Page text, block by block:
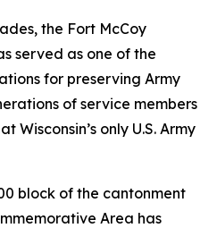
the Fort McCoy
served as one of the
for preserving Army
of service members
Wisconsin’s only U.S. Army
block of the cantonment
Area has